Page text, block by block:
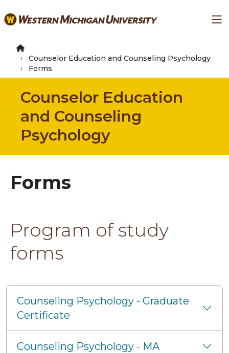
to
content
Counselor Education and Counseling Psychology
Forms
Counselor Education
and Counseling
Psychology
Forms
Program of study
forms
Counseling Psychology - Graduate
Certificate
Counseling Psychology - MA